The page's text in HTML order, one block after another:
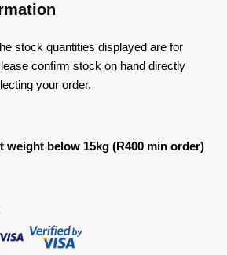
stock quantities displayed are for
confirm stock on hand directly
your order.
weight below 15kg (R400 min order)